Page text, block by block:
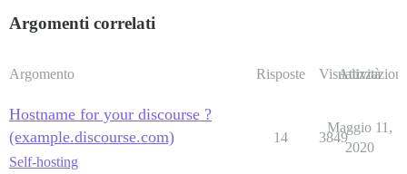
Argomenti correlati
Argomento Risposte Visualizzazioni
Attività
Hostname for your discourse ?
(example.discourse.com)
Self-hosting
14 3849
Maggio 11,
2020